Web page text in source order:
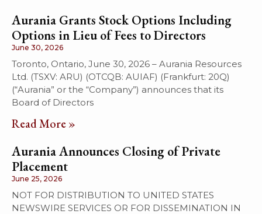
Aurania Grants Stock Options Including
Options in Lieu of Fees to Directors
June 30, 2026
Toronto, Ontario, June 30, 2026 – Aurania Resources
Ltd. (TSXV: ARU) (OTCQB: AUIAF) (Frankfurt: 20Q)
(“Aurania” or the “Company”) announces that its
Board of Directors
Read More »
Aurania Announces Closing of Private
Placement
June 25, 2026
NOT FOR DISTRIBUTION TO UNITED STATES
NEWSWIRE SERVICES OR FOR DISSEMINATION IN